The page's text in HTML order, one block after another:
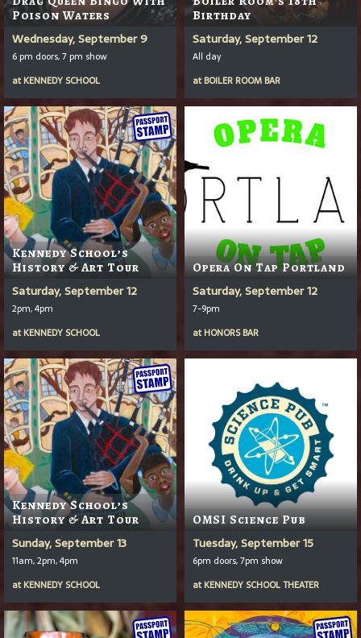
Poison Waters
Wednesday, September 9
6 pm doors, 7 pm show
at KENNEDY SCHOOL
Birthday
Saturday, September 12
All day
at BOILER ROOM BAR
Kennedy School’s
History & Art Tour
Saturday, September 12
2pm, 4pm
at KENNEDY SCHOOL
Opera On Tap Portland
Saturday, September 12
7-9pm
at HONORS BAR
Kennedy School’s
History & Art Tour
Sunday, September 13
11am, 2pm, 4pm
at KENNEDY SCHOOL
OMSI Science Pub
Tuesday, September 15
6pm doors, 7pm show
at KENNEDY SCHOOL THEATER